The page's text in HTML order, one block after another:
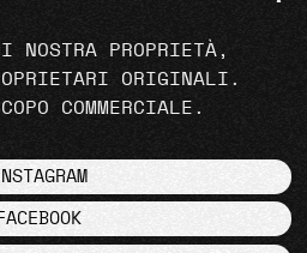
NOSTRA PROPRIETÀ,
ORIGINALI.
COMMERCIALE.
INSTAGRAM